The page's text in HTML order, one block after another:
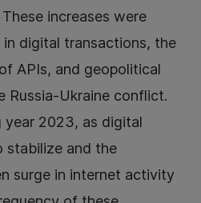
increases were
in digital transactions, the
APIs, and geopolitical
Russia-Ukraine conflict.
year 2023, as digital
stabilize and the
surge in internet activity